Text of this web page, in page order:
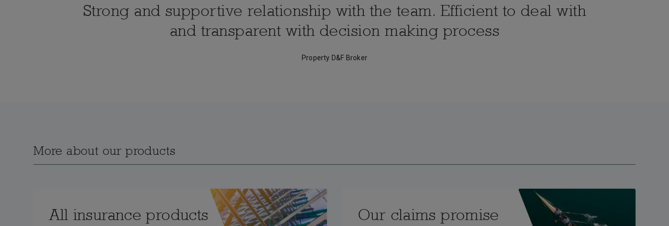
Strong and supportive relationship with the team. Efficient to deal with
and transparent with decision making process
Property D&F Broker
More about our products
All insurance products Our claims promise